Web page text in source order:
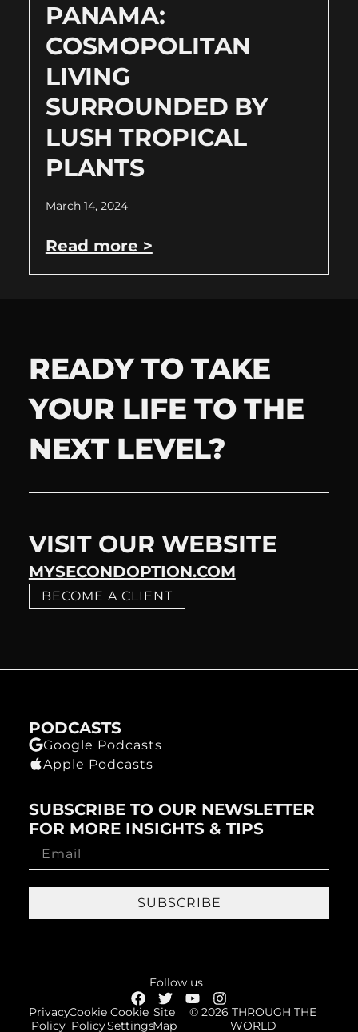
PANAMA:
COSMOPOLITAN
LIVING
SURROUNDED BY
LUSH TROPICAL
PLANTS
March 14, 2024
Read more >
READY TO TAKE
YOUR LIFE TO THE
NEXT LEVEL?
VISIT OUR WEBSITE
MYSECONDOPTION.COM
BECOME A CLIENT
PODCASTS
Google Podcasts
Apple Podcasts
SUBSCRIBE TO OUR NEWSLETTER
FOR MORE INSIGHTS & TIPS
SUBSCRIBE
Follow us
Privacy
Policy
Cookie
Policy
Cookie
Settings
Site
Map
© 2026 THROUGH THE
WORLD